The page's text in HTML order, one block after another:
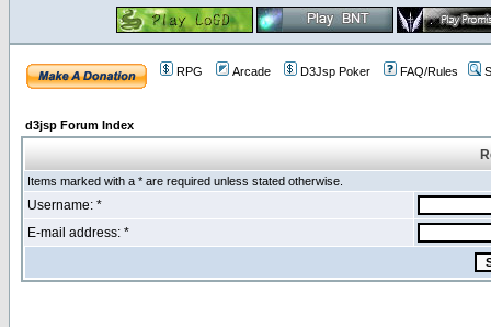
RPG Arcade D3Jsp Poker FAQ/Rules
d3jsp Forum Index
Items marked with a * are required unless stated otherwise.
Username: *
E-mail address: *